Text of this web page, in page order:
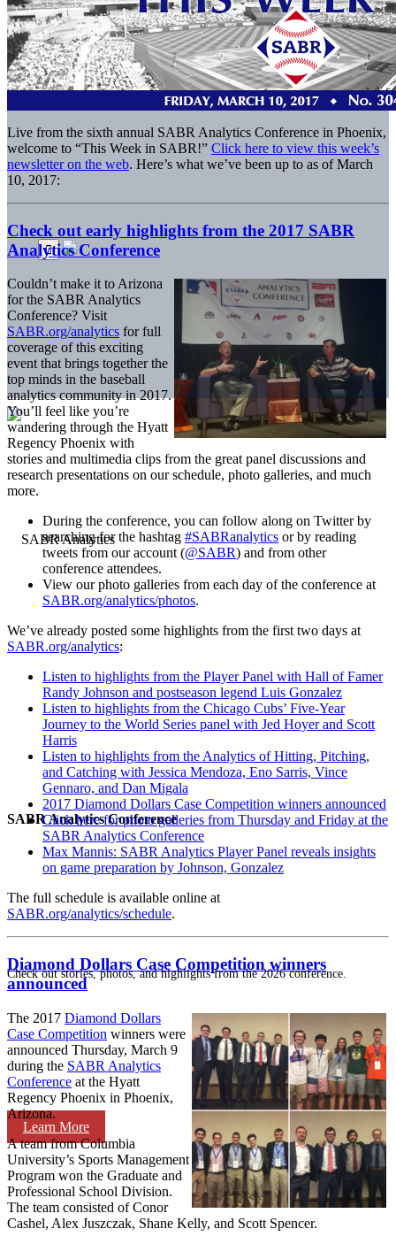
SABR Analytics Conference
Check out stories, photos, and highlights from the 2026 conference.
Learn More
Live from the sixth annual SABR Analytics Conference in Phoenix,
welcome to “This Week in SABR!” Click here to view this week’s
newsletter on the web. Here’s what we’ve been up to as of March
10, 2017:
Check out early highlights from the 2017 SABR
Analytics Conference
Couldn’t make it to Arizona
for the SABR Analytics
Conference? Visit
SABR.org/analytics for full
coverage of this exciting
event that brings together the
top minds in the baseball
analytics community in 2017.
You’ll feel like you’re
wandering through the Hyatt
Regency Phoenix with
stories and multimedia clips from the great panel discussions and
research presentations on our schedule, photo galleries, and much
more.
During the conference, you can follow along on Twitter by
searching for the hashtag #SABRanalytics or by reading
tweets from our account (@SABR) and from other
conference attendees.
View our photo galleries from each day of the conference at
SABR.org/analytics/photos.
We’ve already posted some highlights from the first two days at
SABR.org/analytics:
Listen to highlights from the Player Panel with Hall of Famer
Randy Johnson and postseason legend Luis Gonzalez
Listen to highlights from the Chicago Cubs’ Five-Year
Journey to the World Series panel with Jed Hoyer and Scott
Harris
Listen to highlights from the Analytics of Hitting, Pitching,
and Catching with Jessica Mendoza, Eno Sarris, Vince
Gennaro, and Dan Migala
2017 Diamond Dollars Case Competition winners announced
Click here for photo galleries from Thursday and Friday at the
SABR Analytics Conference
Max Mannis: SABR Analytics Player Panel reveals insights
on game preparation by Johnson, Gonzalez
The full schedule is available online at
SABR.org/analytics/schedule.
Diamond Dollars Case Competition winners
announced
The 2017 Diamond Dollars
Case Competition winners were
announced Thursday, March 9
during the SABR Analytics
Conference at the Hyatt
Regency Phoenix in Phoenix,
Arizona.
A team from Columbia
University’s Sports Management
Program won the Graduate and
Professional School Division.
The team consisted of Conor
Cashel, Alex Juszczak, Shane Kelly, and Scott Spencer.